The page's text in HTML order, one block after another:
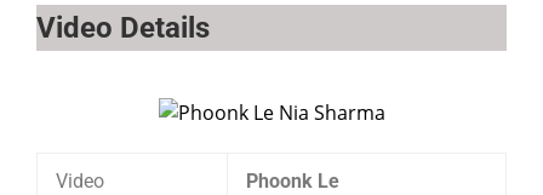
Video Details
Video Phoonk Le